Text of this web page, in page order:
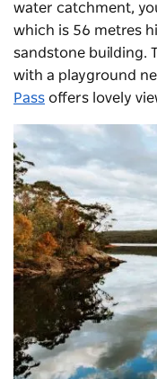
water catchment,
which is 56 metres
sandstone building.
with a playground
Pass offers lovely